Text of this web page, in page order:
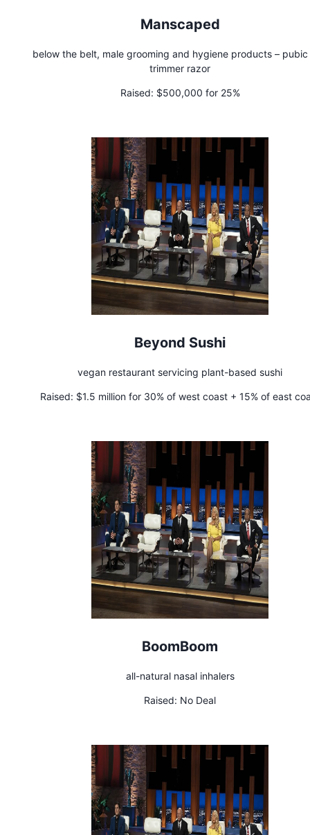
Manscaped
below the belt, male grooming and hygiene products – pubic
trimmer razor
Raised: $500,000 for 25%
Beyond Sushi
vegan restaurant servicing plant-based sushi
Raised: $1.5 million for 30% of west coast + 15% of east
BoomBoom
all-natural nasal inhalers
Raised: No Deal